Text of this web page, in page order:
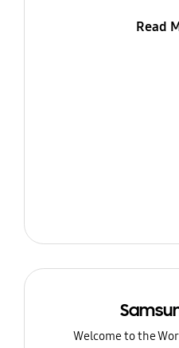
Read
Welcome to the